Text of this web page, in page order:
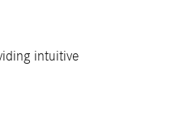
intuitive